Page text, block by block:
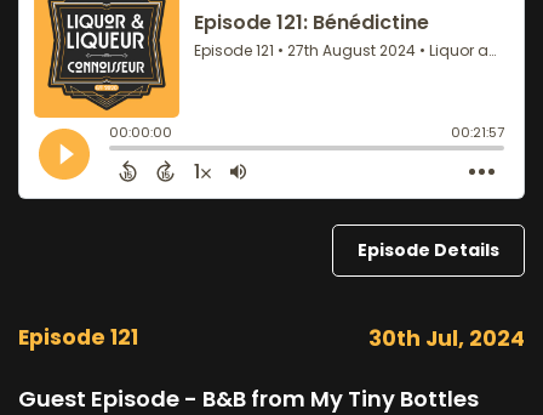
Episode Details
Episode 121 30th Jul, 2024
Guest Episode - B&B from My Tiny Bottles